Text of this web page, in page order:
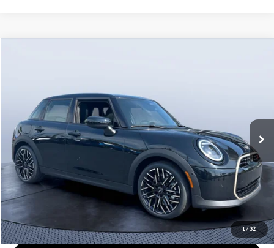
1 /32
Tom Bush MINI
WMW53GD08T2Y58161Stock:N58161
In Stock Ext.
Less
MSRP
$41,605
Pre-Delivery Service Charge
+$1,190
Tom Bush Price